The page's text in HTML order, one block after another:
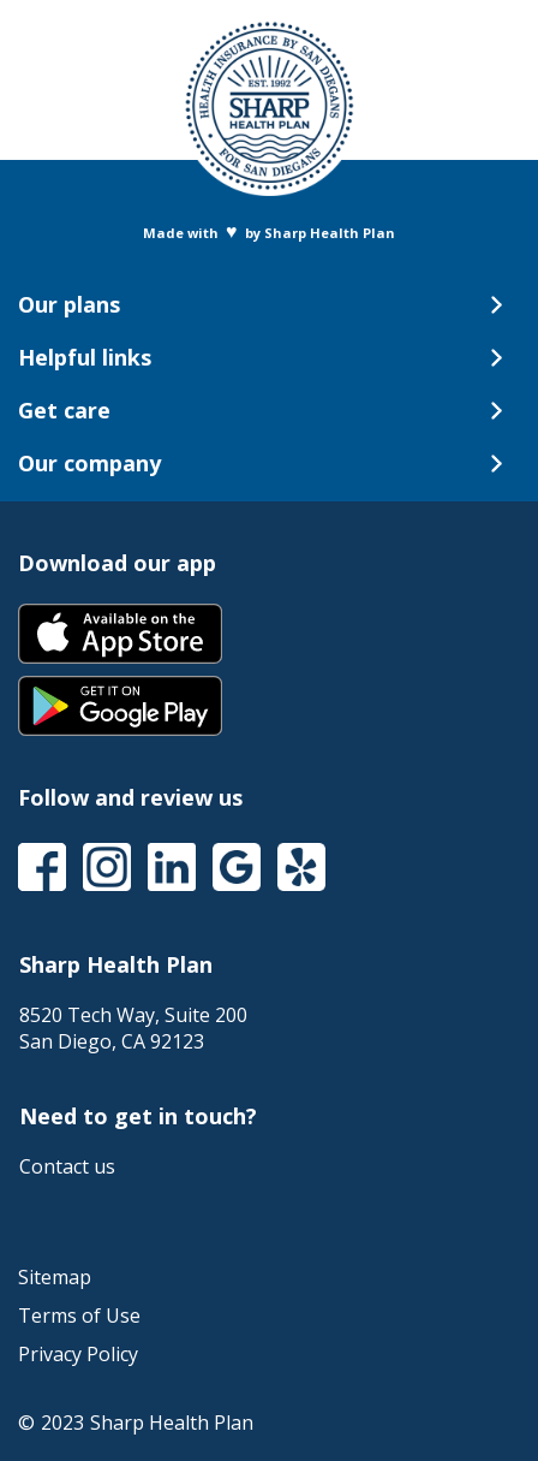
Made with ♥ by Sharp Health Plan
Our plans
Helpful links
Get care
Our company
Download our app
Follow and review us
Sharp Health Plan
8520 Tech Way, Suite 200
San Diego, CA92123
Need to get in touch?
Contact us
© 2023 Sharp Health Plan
Sitemap
Terms of Use
Privacy Policy